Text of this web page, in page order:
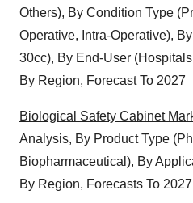
Others), By Condition Type
Operative, Intra-Operative),
30cc), By End-User
By Region, Forecast To 2027
Biological Safety Cabinet
Analysis, By Product Type
Biopharmaceutical), By
By Region, Forecasts To 2027